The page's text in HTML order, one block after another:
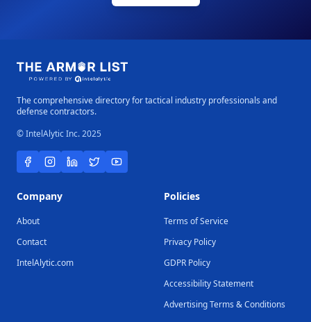
The comprehensive directory for tactical industry professionals and
defense contractors.
© IntelAlytic Inc. 2025
Company
About
Contact
IntelAlytic.com
Policies
Terms of Service
Privacy Policy
GDPR Policy
Accessibility Statement
Advertising Terms & Conditions